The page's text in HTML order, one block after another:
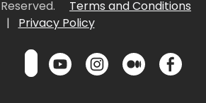
Terms and Conditions
|
Privacy Policy